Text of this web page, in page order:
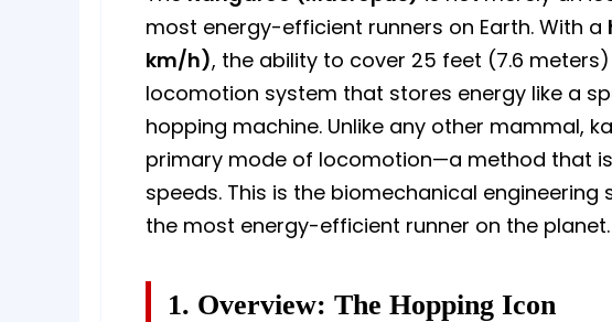
most energy-efficient runners on Earth. With a
km/h), the ability to cover 25 feet (7.6
locomotion system that stores energy like a
hopping machine. Unlike any other mammal,
primary mode of locomotion—a method that
speeds. This is the biomechanical
the most energy-efficient runner on the planet.
1. Overview: The Hopping Icon